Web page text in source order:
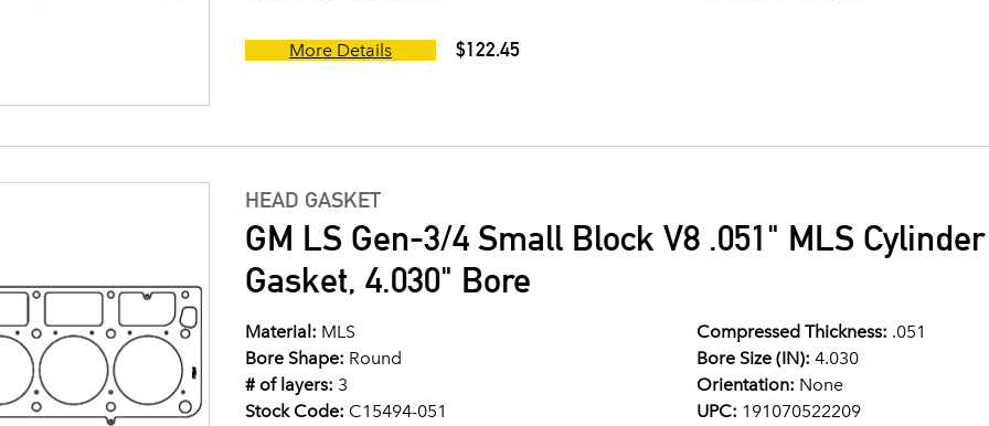
More Details $122.45
HEAD GASKET
GM LS Gen-3/4 Small Block V8 .051" MLS
Gasket, 4.030" Bore
Material: MLS Compressed Thickness: .051
Bore Shape: Round Bore Size (IN): 4.030
# of layers: 3 Orientation: None
Stock Code: C15494-051 UPC: 191070522209